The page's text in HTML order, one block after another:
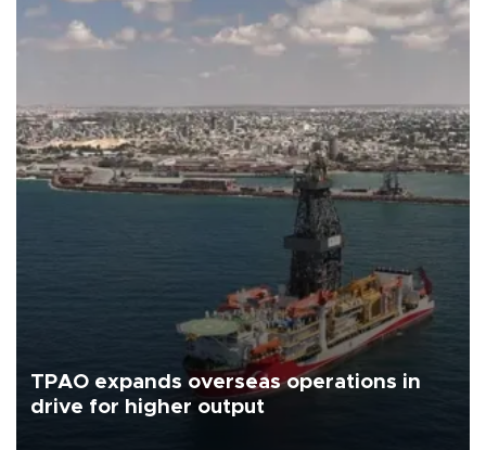
TPAO expands overseas operations in
drive for higher output